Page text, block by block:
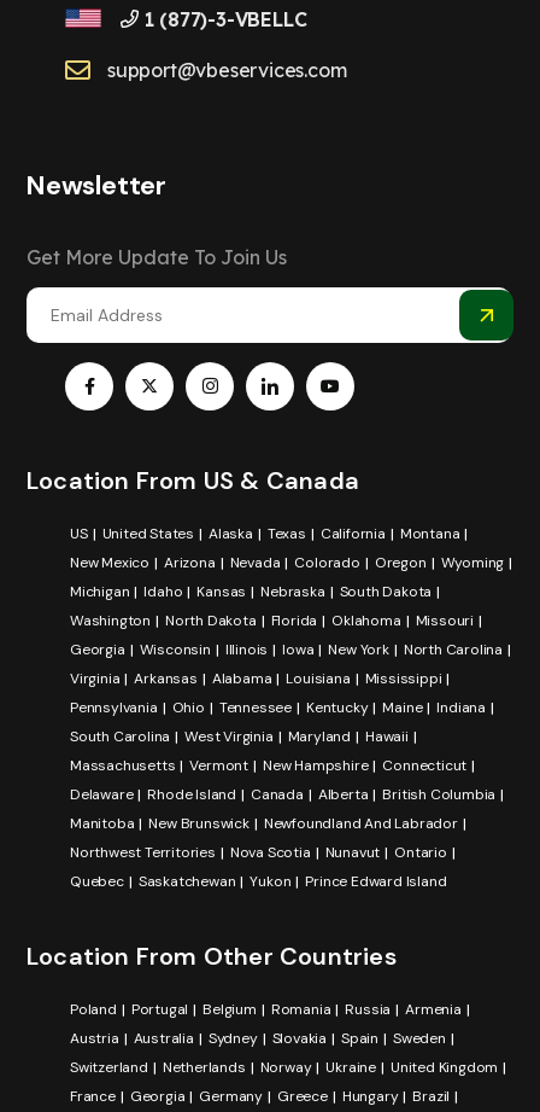
1 (877)-3-VBELLC
support@vbeservices.com
Newsletter
Get More Update To Join Us
Location From US & Canada
US United States Alaska Texas California
Montana
New Mexico
Arizona Nevada Colorado Oregon
Wyoming
Michigan
Idaho Kansas Nebraska
South Dakota
Washington
North Dakota Florida Oklahoma
Missouri
Georgia
Wisconsin Illinois Iowa New York
North Carolina
Virginia
Arkansas Alabama Louisiana
Mississippi
Pennsylvania
Ohio Tennessee Kentucky Maine
Indiana
South Carolina
West Virginia Maryland
Hawaii
Massachusetts
Vermont New Hampshire
Connecticut
Delaware
Rhode Island Canada Alberta
British Columbia
Manitoba
New Brunswick
Newfoundland And Labrador
Northwest Territories
Nova Scotia Nunavut
Ontario
Quebec
Saskatchewan Yukon Prince Edward Island
Location From Other Countries
Poland Portugal Belgium Romania Russia
Armenia
Austria
Australia Sydney Slovakia Spain
Sweden
Switzerland
Netherlands Norway Ukraine
United Kingdom
France
Georgia Germany Greece Hungary Brazil